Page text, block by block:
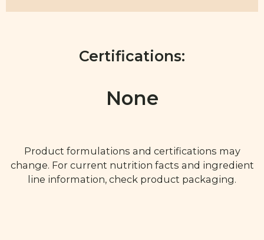
Certifications:
None
Product formulations and certifications may
change. For current nutrition facts and ingredient
line information, check product packaging.